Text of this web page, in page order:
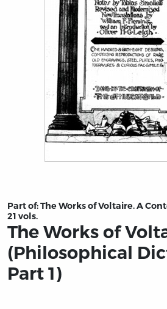
Part of:The Works of Voltaire. A
21 vols.
The Works of
(Philosophical
Part 1)